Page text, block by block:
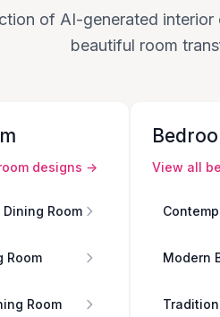
of AI-generated
beautiful room
designs →
Room
Room
Room
View all
Modern